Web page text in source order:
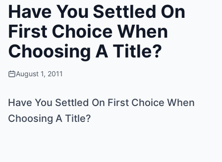
Have You Settled On
First Choice When
Choosing A Title?
August 1, 2011
Have You Settled On First Choice When
Choosing A Title?